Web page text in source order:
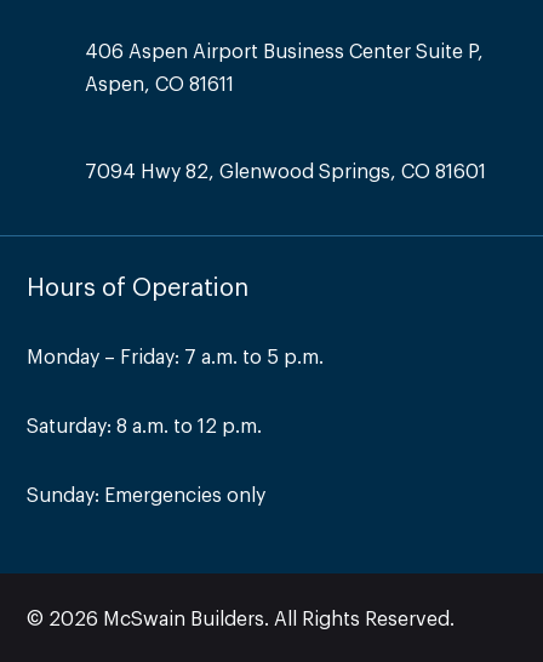
406 Aspen Airport Business Center Suite P,
Aspen, CO 81611
7094 Hwy 82, Glenwood Springs, CO 81601
Hours of Operation
Monday – Friday: 7 a.m. to 5 p.m.
Saturday: 8 a.m. to 12 p.m.
Sunday: Emergencies only
© 2026 McSwain Builders. All Rights Reserved.